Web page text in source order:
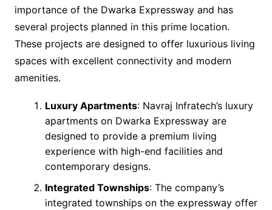
importance of the Dwarka Expressway and has
several projects planned in this prime location.
These projects are designed to offer luxurious living
spaces with excellent connectivity and modern
amenities.
Luxury Apartments: Navraj Infratech’s luxury
apartments on Dwarka Expressway are
designed to provide a premium living
experience with high-end facilities and
contemporary designs.
Integrated Townships: The company’s
integrated townships on the expressway offer